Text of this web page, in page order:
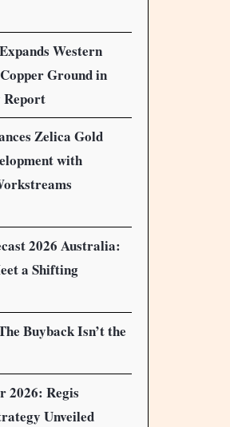
Western
Ground in
Report
Zelica Gold
with
2026 Australia:
a Shifting
Buyback Isn’t the
2026: Regis
Unveiled